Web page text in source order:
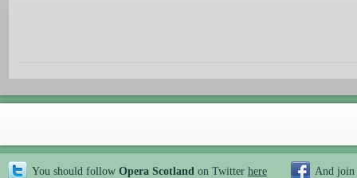
You should follow Opera Scotland on Twitter here And join